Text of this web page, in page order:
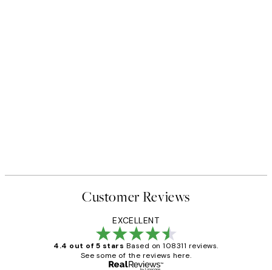
Customer Reviews
EXCELLENT
4.4 out of 5 stars Based on 108311 reviews.
See some of the reviews here.